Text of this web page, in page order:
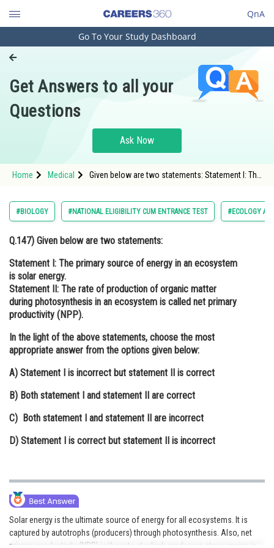
QnA
Engineering and Architecture
Pharmacy
Hospitality and Tourism
Study Abroad
Arts, Commerce & Sciences
Administration
Learn
Online Courses and Certifications
Medicine and Allied Sciences
Law
Journalism
Finance & Accounts
Go To Your Study Dashboard
Get Answers to all your
Questions
Ask Now
Home Medical
Given below are two statements: Statement I: The
#BIOLOGY #NATIONAL ELIGIBILITY CUM ENTRANCE TEST #ECOLOGY
Q.147) Given below are two statements:
Statement I: The primary source of energy in an ecosystem
is solar energy.
Statement II: The rate of production of organic matter
during photosynthesis in an ecosystem is called net primary
productivity (NPP).
In the light of the above statements, choose the most
appropriate answer from the options given below:
A) Statement I is incorrect but statement II is correct
B) Both statement I and statement II are correct
C) Both statement I and statement II are incorrect
D) Statement I is correct but statement II is incorrect
Solar energy is the ultimate source of energy for all ecosystems. It is
captured by autotrophs (producers) through photosynthesis. Also, net
primary productivity (NPP) is the rate at which producers store energy in